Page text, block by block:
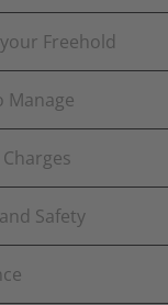
Freehold
Manage
Safety